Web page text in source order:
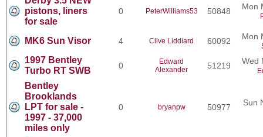
pistons, liners
for sale
0 PeterWilliams53 50848 Mon
MK6 Sun Visor 4 Clive Liddiard 60092 Mon
1997 Bentley
Turbo RT SWB
0
Edward
Alexander
51219 Wed
Bentley
Brooklands
LPT for sale -
1997 - 37,000
miles only
0 bryanpw 50977 Sun